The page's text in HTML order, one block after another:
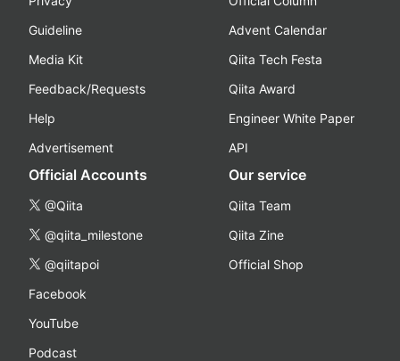
Guideline
Media Kit
Feedback/Requests
Help
Advertisement
Advent Calendar
Qiita Tech Festa
Qiita Award
Engineer White Paper
API
Official Accounts
@Qiita
@qiita_milestone
@qiitapoi
Facebook
YouTube
Podcast
Our service
Qiita Team
Qiita Zine
Official Shop